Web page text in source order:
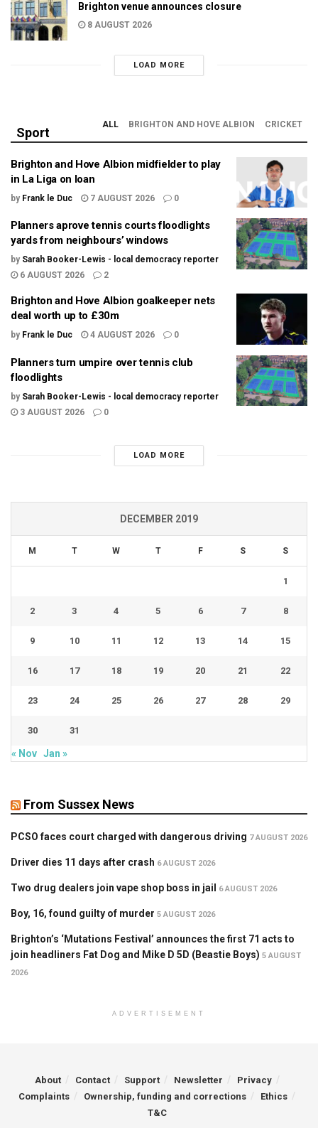
Brighton venue announces closure
8 AUGUST 2026
LOAD MORE
Sport
ALL BRIGHTON AND HOVE ALBION CRICKET
Brighton and Hove Albion midfielder to play
in La Liga on loan
by Frank le Duc 7 AUGUST 2026 0
Planners aprove tennis courts floodlights
yards from neighbours’ windows
by Sarah Booker-Lewis - local democracy reporter
6 AUGUST 2026
2
Brighton and Hove Albion goalkeeper nets
deal worth up to £30m
by Frank le Duc 4 AUGUST 2026 0
Planners turn umpire over tennis club
floodlights
by Sarah Booker-Lewis - local democracy reporter
3 AUGUST 2026
0
LOAD MORE
DECEMBER 2019
M T W T F S S
1
2 3 4 5 6 7 8
9 10 11 12 13 14 15
16 17 18 19 20 21 22
23 24 25 26 27 28 29
30 31
« Nov Jan »
From Sussex News
PCSO faces court charged with dangerous driving 7 AUGUST 2026
Driver dies 11 days after crash 6 AUGUST 2026
Two drug dealers join vape shop boss in jail 6 AUGUST 2026
Boy, 16, found guilty of murder 5 AUGUST 2026
Brighton’s ‘Mutations Festival’ announces the first 71 acts to
join headliners Fat Dog and Mike D 5D (Beastie Boys) 5 AUGUST
2026
ADVERTISEMENT
About Contact Support Newsletter
Privacy
Complaints
Ownership, funding and corrections
Ethics
T&C